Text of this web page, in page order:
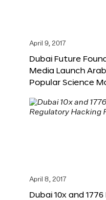
April 9, 2017
Dubai Future
Media Launch
Popular Science
April 8, 2017
Dubai 10x and